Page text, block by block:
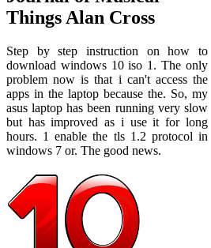
Things Alan Cross
Step by step instruction on how to
download windows 10 iso 1. The only
problem now is that i can't access the
apps in the laptop because the. So, my
asus laptop has been running very slow
but has improved as i use it for long
hours. 1 enable the tls 1.2 protocol in
windows 7 or. The good news.